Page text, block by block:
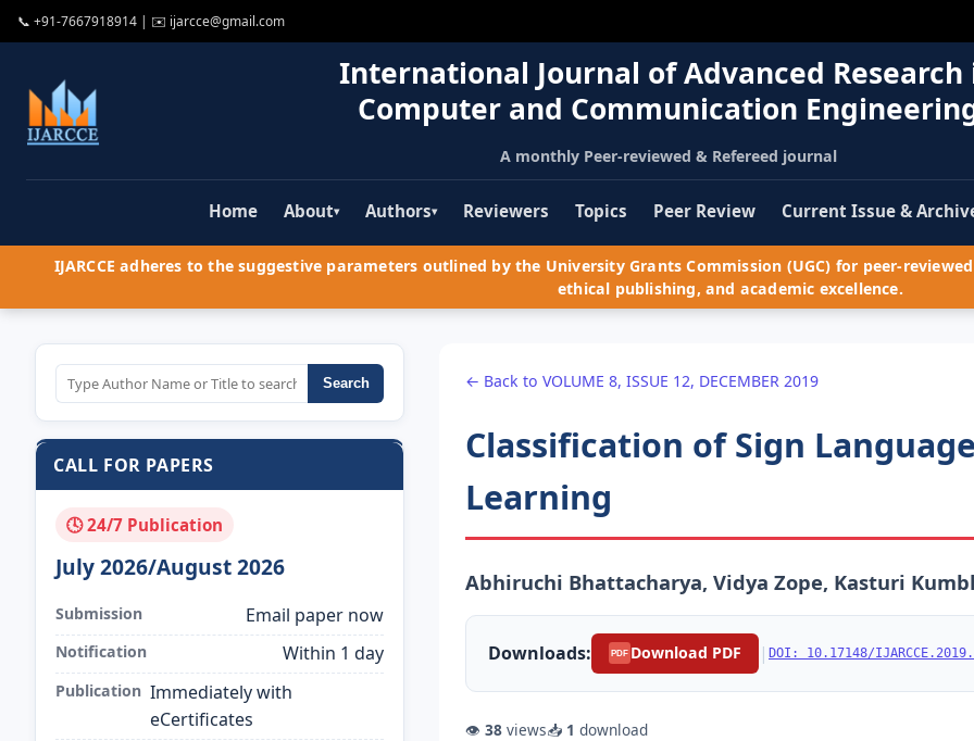
📞 +91-7667918914 | ✉️ ijarcce@gmail.com
International Journal of Advanced Research
Computer and Communication
A monthly Peer-reviewed & Refereed journal
Home About▾ Authors▾ Reviewers Topics Peer Review Current Issue &
IJARCCE adheres to the suggestive parameters outlined by the University Grants Commission (UGC) for peer-
ethical publishing, and academic excellence.
Search
CALL FOR PAPERS
🕓 24/7 Publication
July 2026/August 2026
Submission Email paper now
Notification Within 1 day
Publication Immediately with
eCertificates
← Back to VOLUME 8, ISSUE 12, DECEMBER 2019
Classification of Sign
Learning
Abhiruchi Bhattacharya, Vidya Zope, Kasturi
Downloads: PDF Download PDF | DOI: 10.17148/
👁 38 views📥 1 download